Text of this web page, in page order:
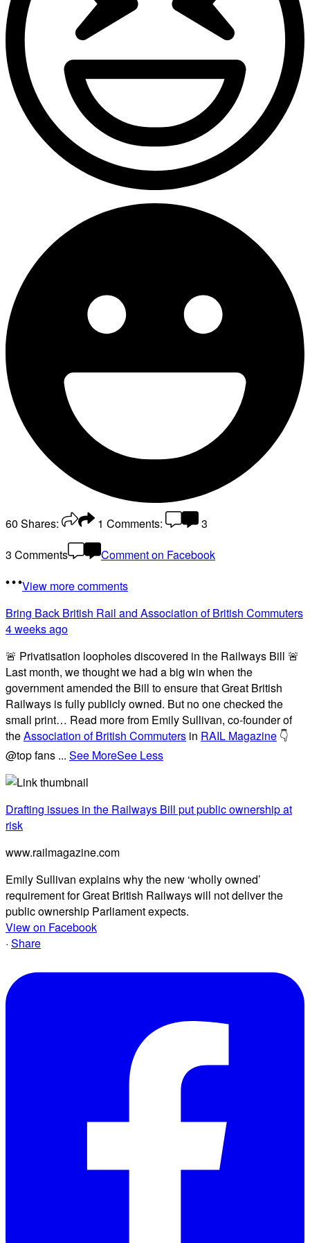
60 Shares: 1 Comments:
3
3 Comments
Comment on Facebook
View more comments
Bring Back British Rail and Association of British Commuters
4 weeks ago
🚨 Privatisation loopholes discovered in the Railways Bill 🚨
Last month, we thought we had a big win when the
government amended the Bill to ensure that Great British
Railways is fully publicly owned. But no one checked the
small print… Read more from Emily Sullivan, co-founder of
theAssociation of British Commuters in RAIL Magazine 👇
@top fans ... See MoreSee Less
Drafting issues in the Railways Bill put public ownership at
risk
www.railmagazine.com
Emily Sullivan explains why the new ‘wholly owned’
requirement for Great British Railways will not deliver the
public ownership Parliament expects.
View on Facebook
· Share